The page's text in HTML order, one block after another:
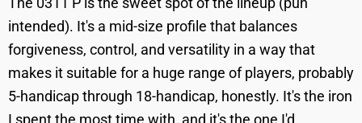
intended). It's a mid-size profile that balances
forgiveness, control, and versatility in a way that
makes it suitable for a huge range of players, probably
5-handicap through 18-handicap, honestly. It's the iron
I spent the most time with, and it's the one I'd